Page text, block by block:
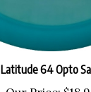
Latitude 64 Opto